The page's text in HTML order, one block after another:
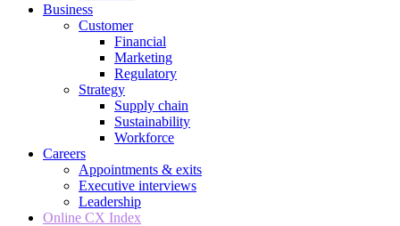
Business
Customer
Financial
Marketing
Regulatory
Strategy
Supply chain
Sustainability
Workforce
Careers
Appointments & exits
Executive interviews
Leadership
Online CX Index